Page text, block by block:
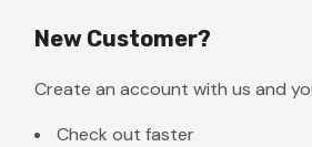
New Customer?
Create an account with us and
Check out faster